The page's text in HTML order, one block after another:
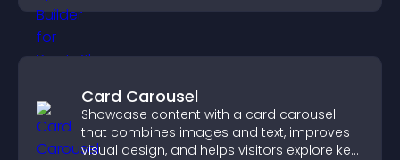
Card Carousel
Showcase content with a card carousel
that combines images and text, improves
visual design, and helps visitors explore key